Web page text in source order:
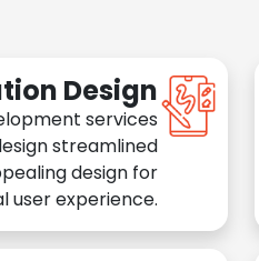
Design
services
streamlined
design for
user experience.